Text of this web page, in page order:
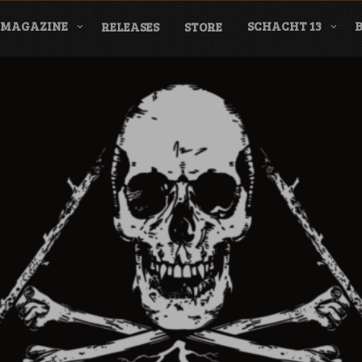
MAGAZINE RELEASES STORE SCHACHT 13